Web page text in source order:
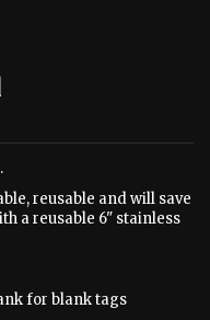
reusable and will save
a reusable 6" stainless
for blank tags